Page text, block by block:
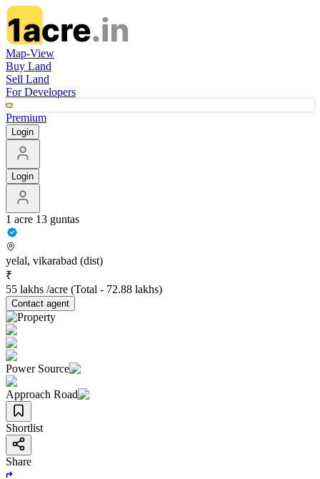
Map-View
Buy Land
Sell Land
For Developers
Premium
Login
Login
1 acre 13 guntas
yelal, vikarabad (dist)
₹
55 lakhs /acre (Total - 72.88 lakhs)
Contact agent
Power Source
Approach Road
Shortlist
Share